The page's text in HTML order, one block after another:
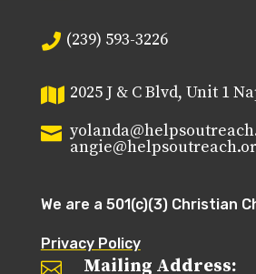
 (239) 593-3226
 2025 J & C Blvd, Unit 1

We are a 501(c)(3) Christian
Privacy Policy
 Mailing Address: